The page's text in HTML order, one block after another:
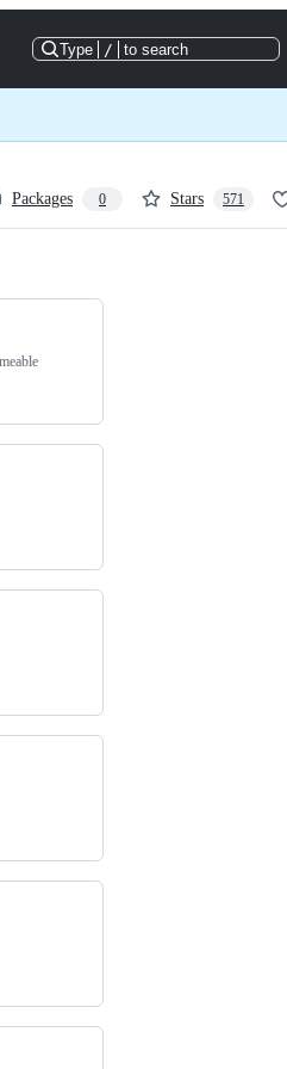
Type / to search
Packages 0 Stars 571